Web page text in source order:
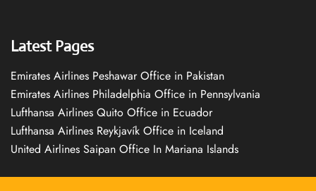
Latest Pages
Emirates Airlines Peshawar Office in Pakistan
Emirates Airlines Philadelphia Office in Pennsylvania
Lufthansa Airlines Quito Office in Ecuador
Lufthansa Airlines Reykjavík Office in Iceland
United Airlines Saipan Office In Mariana Islands